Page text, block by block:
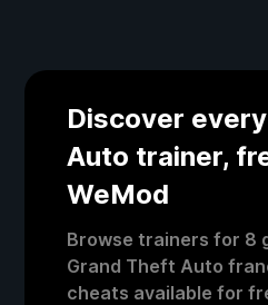
Discover
Auto trainer,
WeMod
Browse trainers for 8
Grand Theft Auto
cheats available for